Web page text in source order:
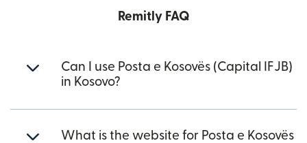
Remitly FAQ
Can I use Posta e Kosovës (Capital IFJB)
in Kosovo?
What is the website for Posta e Kosovës